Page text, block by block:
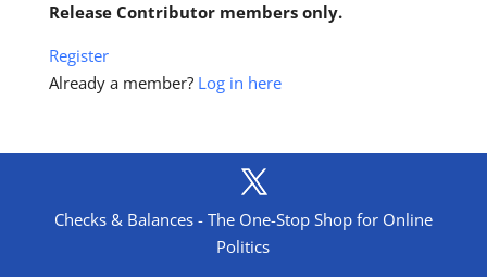
Release Contributor members only.
Register
Already a member? Log in here
Checks & Balances - The One-Stop Shop for Online
Politics